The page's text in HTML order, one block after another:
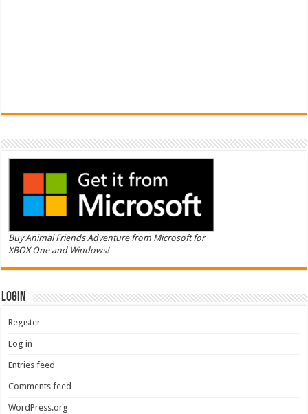
Buy Animal Friends Adventure from Microsoft for
XBOX One and Windows!
Login
Register
Log in
Entries feed
Comments feed
WordPress.org